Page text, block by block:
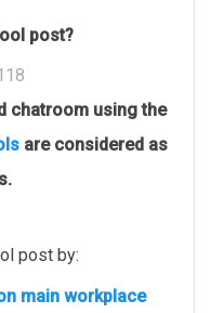
post?
chatroom using the
are considered as
post by:
main workplace